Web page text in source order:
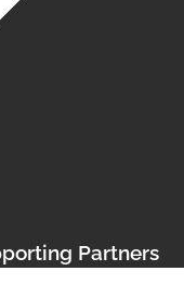
Partners